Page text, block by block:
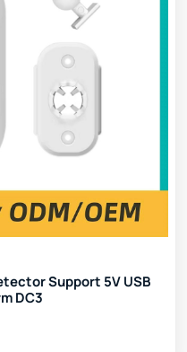
Support 5V USB
DC3